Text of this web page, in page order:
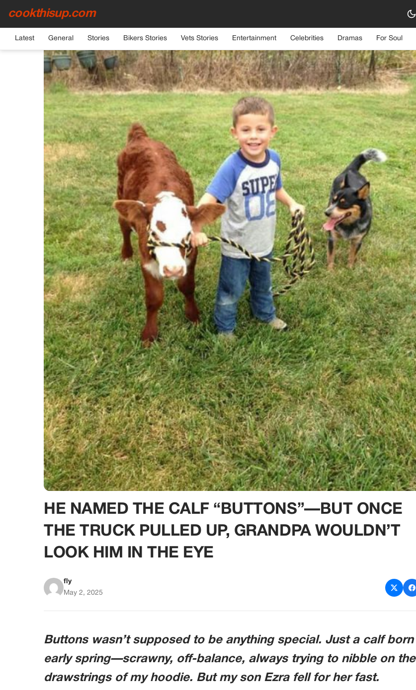
cookthisup.com
Latest General Stories Bikers Stories Vets Stories Entertainment Celebrities Dramas For Soul
HOME›GENERAL
HE NAMED THE CALF “BUTTONS”—BUT ONCE
THE TRUCK PULLED UP, GRANDPA WOULDN’T
LOOK HIM IN THE EYE
fly
May 2, 2025
Buttons wasn’t supposed to be anything special. Just a calf born
early spring—scrawny, off-balance, always trying to nibble on the
drawstrings of my hoodie. But my son Ezra fell for her fast.